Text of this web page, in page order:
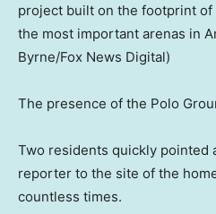
project built on the footprint
the most important arenas in
Byrne/Fox News Digital)
The presence of the Polo
Two residents quickly pointed
reporter to the site of the
countless times.